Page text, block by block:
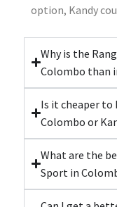
option, Kandy
Why is the
Colombo than
Is it cheaper to
Colombo or
What are the
Sport in